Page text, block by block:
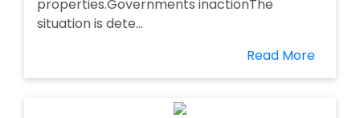
properties.Governments inactionThe
situation is dete...
Read More